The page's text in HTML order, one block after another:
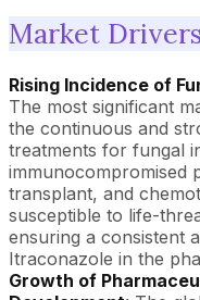
Market
Rising Incidence of
The most significant
the continuous and
treatments for fungal
immunocompromised
transplant, and
susceptible to life-
ensuring a consistent
Itraconazole in the
Growth of